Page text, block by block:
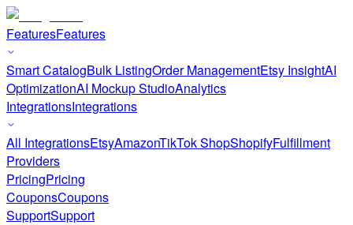
FeaturesFeatures
Smart CatalogBulk ListingOrder ManagementEtsy InsightAI
OptimizationAI Mockup StudioAnalytics
IntegrationsIntegrations
All IntegrationsEtsyAmazonTikTok ShopShopifyFulfillment
Providers
PricingPricing
CouponsCoupons
SupportSupport